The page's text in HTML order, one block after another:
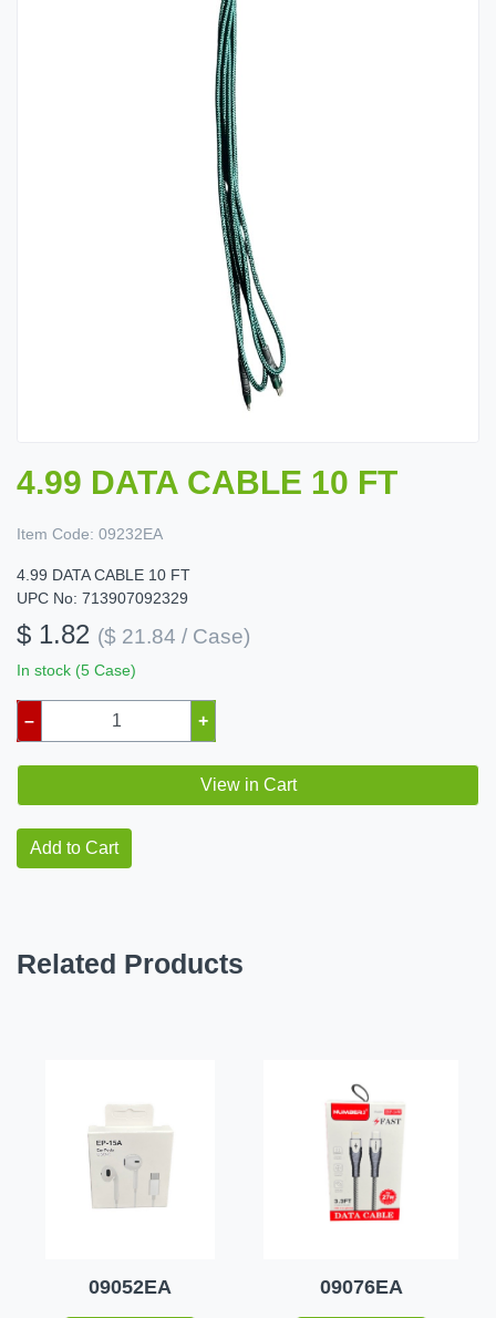
4.99 DATA CABLE 10 FT
Item Code: 09232EA
4.99 DATA CABLE 10 FT
UPC No: 713907092329
$ 1.82 ($ 21.84 / Case)
In stock (5 Case)
– +
View in Cart
Add to Cart
Related Products
09052EA 09076EA